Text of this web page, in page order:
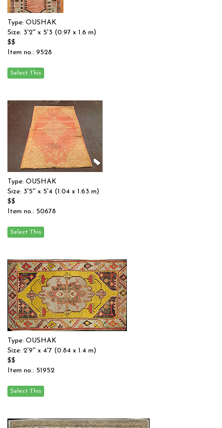
Type: OUSHAK
Size: 3'2'' x 5'3 (0.97 x 1.6 m)
$$
Item no.: 9528
Type: OUSHAK
Size: 3'5'' x 5'4 (1.04 x 1.63 m)
$$
Item no.: 50678
Type: OUSHAK
Size: 2'9'' x 4'7 (0.84 x 1.4 m)
$$
Item no.: 51952